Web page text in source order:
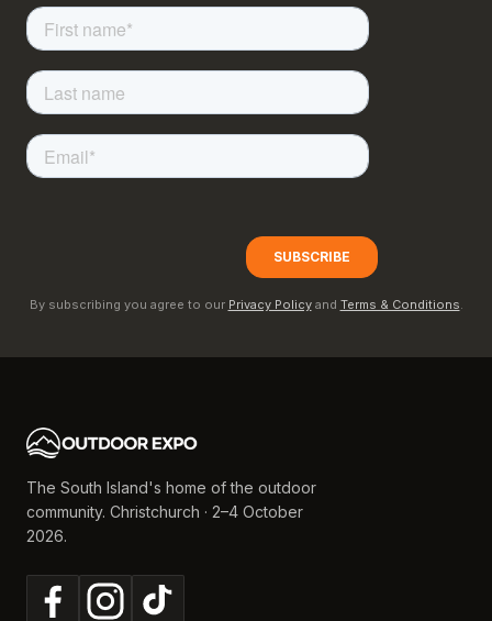
By subscribing you agree to our Privacy Policy and Terms & Conditions.
The South Island's home of the outdoor
community. Christchurch · 2–4 October
2026.